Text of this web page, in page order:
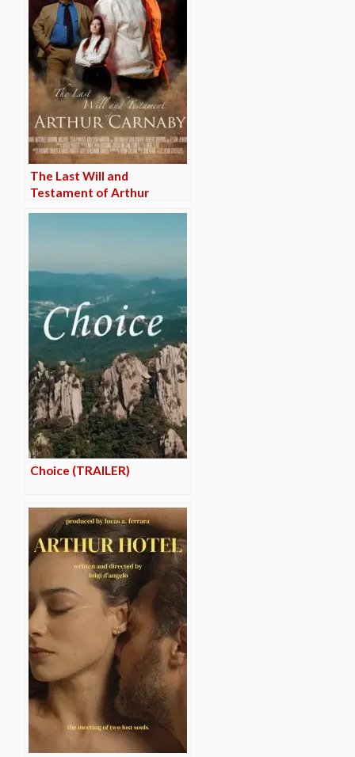
The Last Will and
Testament of Arthur
Choice (TRAILER)